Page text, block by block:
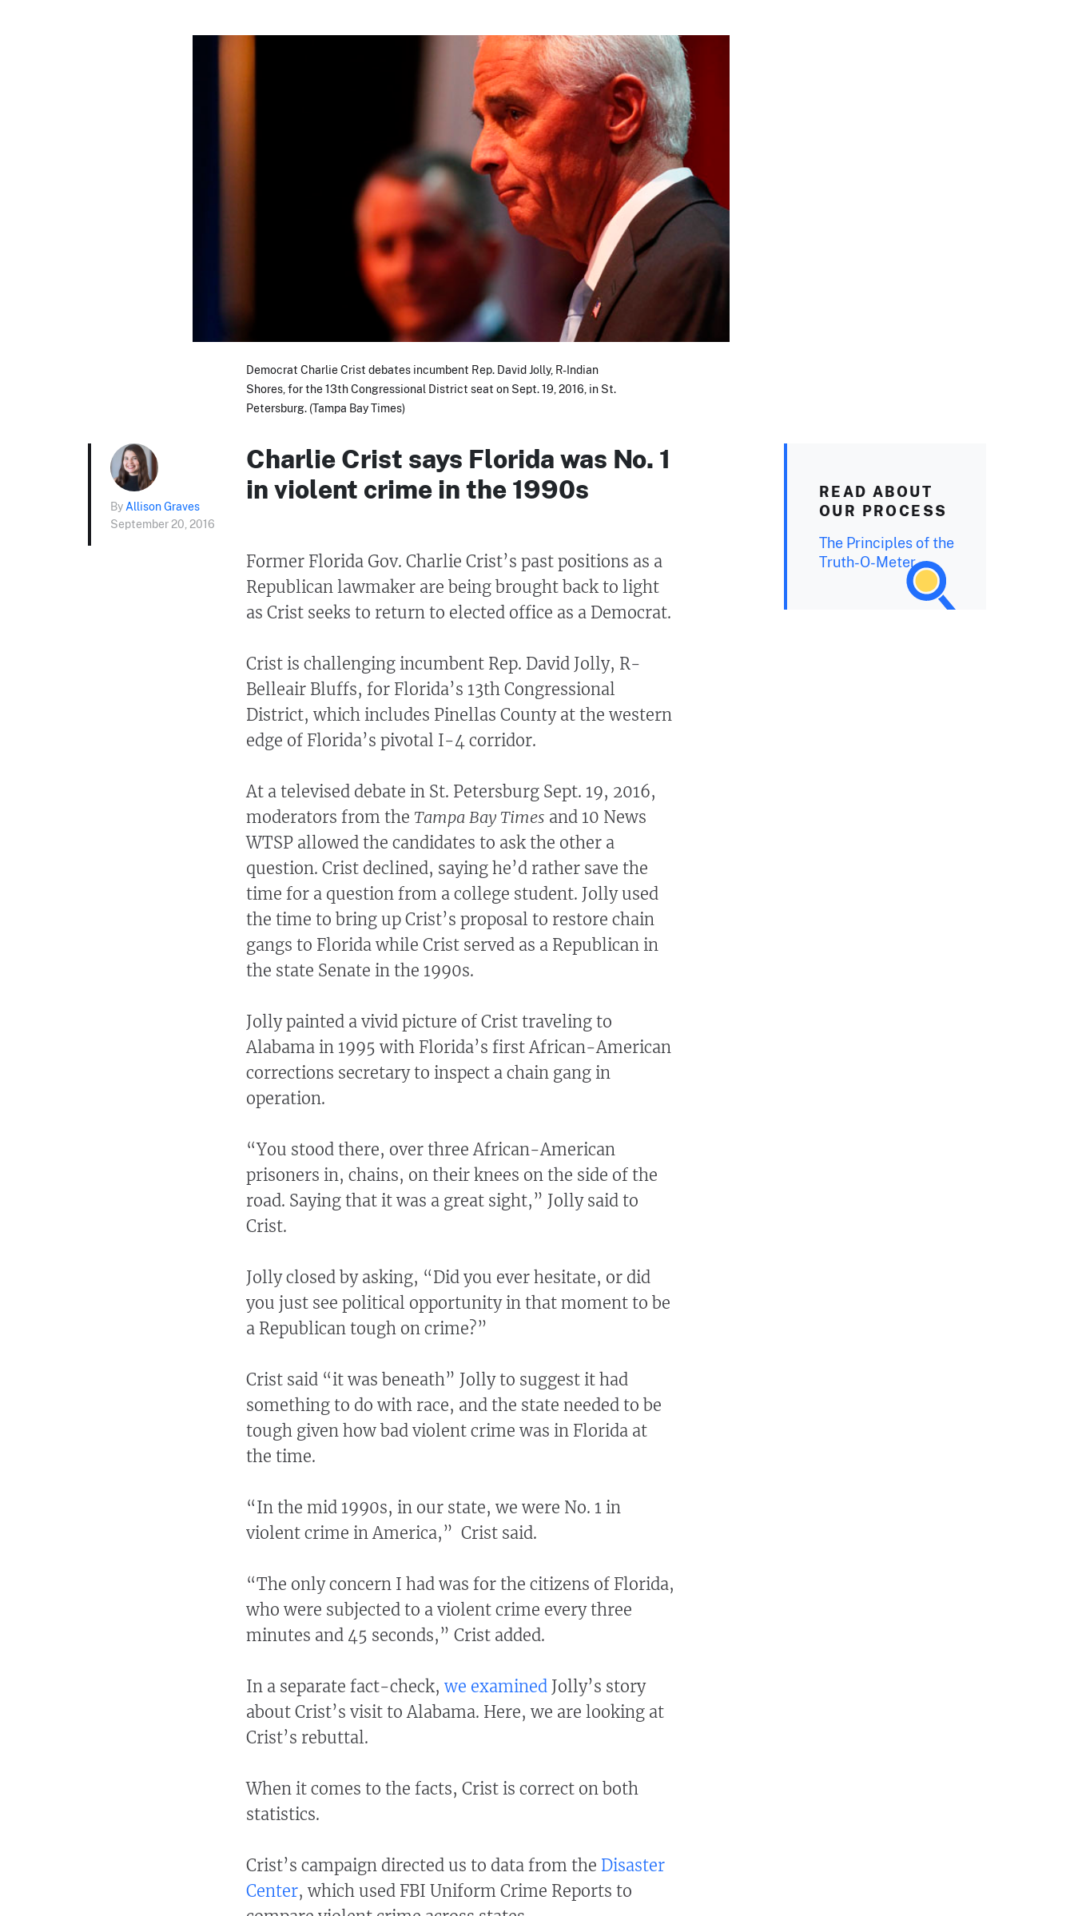
Democrat Charlie Crist debates incumbent Rep. David Jolly, R-Indian
Shores, for the 13th Congressional District seat on Sept. 19, 2016, in St.
Petersburg. (Tampa Bay Times)
By Allison Graves
September 20, 2016
Charlie Crist says Florida was No. 1
in violent crime in the 1990s
Former Florida Gov. Charlie Crist’s past positions as a
Republican lawmaker are being brought back to light
as Crist seeks to return to elected office as a Democrat.
Crist is challenging incumbent Rep. David Jolly, R-
Belleair Bluffs, for Florida’s 13th Congressional
District, which includes Pinellas County at the western
edge of Florida’s pivotal I-4 corridor.
At a televised debate in St. Petersburg Sept. 19, 2016,
moderators from the Tampa Bay Times and 10 News
WTSP allowed the candidates to ask the other a
question. Crist declined, saying he’d rather save the
time for a question from a college student. Jolly used
the time to bring up Crist’s proposal to restore chain
gangs to Florida while Crist served as a Republican in
the state Senate in the 1990s.
Jolly painted a vivid picture of Crist traveling to
Alabama in 1995 with Florida’s first African-American
corrections secretary to inspect a chain gang in
operation.
“You stood there, over three African-American
prisoners in, chains, on their knees on the side of the
road. Saying that it was a great sight,” Jolly said to
Crist.
Jolly closed by asking, “Did you ever hesitate, or did
you just see political opportunity in that moment to be
a Republican tough on crime?”
Crist said “it was beneath” Jolly to suggest it had
something to do with race, and the state needed to be
tough given how bad violent crime was in Florida at
the time.
“In the mid 1990s, in our state, we were No. 1 in
violent crime in America,” Crist said.
“The only concern I had was for the citizens of Florida,
who were subjected to a violent crime every three
minutes and 45 seconds,” Crist added.
In a separate fact-check, we examined Jolly’s story
about Crist’s visit to Alabama. Here, we are looking at
Crist’s rebuttal.
When it comes to the facts, Crist is correct on both
statistics.
Crist’s campaign directed us to data from the Disaster
Center, which used FBI Uniform Crime Reports to
READ ABOUT
OUR PROCESS
The Principles of the
Truth-O-Meter